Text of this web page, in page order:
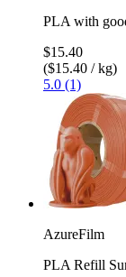
PLA with
$15.40
($15.40 / kg)
5.0 (1)
AzureFilm
PLA Refill